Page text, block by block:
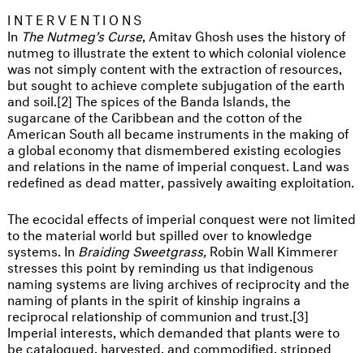
INTERVENTIONS
In The Nutmeg’s Curse, Amitav Ghosh uses the history of
nutmeg to illustrate the extent to which colonial violence
was not simply content with the extraction of resources,
but sought to achieve complete subjugation of the earth
and soil.[2] The spices of the Banda Islands, the
sugarcane of the Caribbean and the cotton of the
American South all became instruments in the making of
a global economy that dismembered existing ecologies
and relations in the name of imperial conquest. Land was
redefined as dead matter, passively awaiting exploitation.
The ecocidal effects of imperial conquest were not limited
to the material world but spilled over to knowledge
systems. In Braiding Sweetgrass, Robin Wall Kimmerer
stresses this point by reminding us that indigenous
naming systems are living archives of reciprocity and the
naming of plants in the spirit of kinship ingrains a
reciprocal relationship of communion and trust.[3]
Imperial interests, which demanded that plants were to
be catalogued, harvested, and commodified, stripped